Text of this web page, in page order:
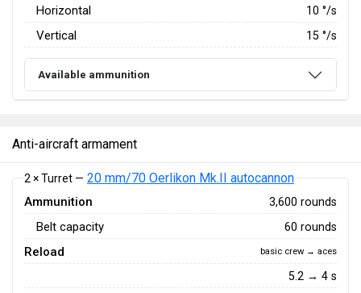
Horizontal 10 °/s
Vertical 15 °/s
Available ammunition
Anti-aircraft armament
2 × Turret — 20 mm/70 Oerlikon Mk.II autocannon
Ammunition 3,600 rounds
Belt capacity 60 rounds
Reload basic crew → aces
5.2 → 4 s